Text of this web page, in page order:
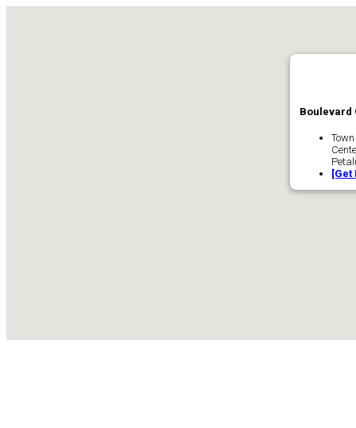
Boulevard